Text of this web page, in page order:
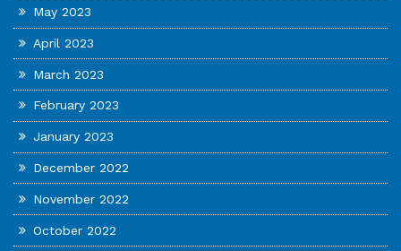
May 2023
April 2023
March 2023
February 2023
January 2023
December 2022
November 2022
October 2022